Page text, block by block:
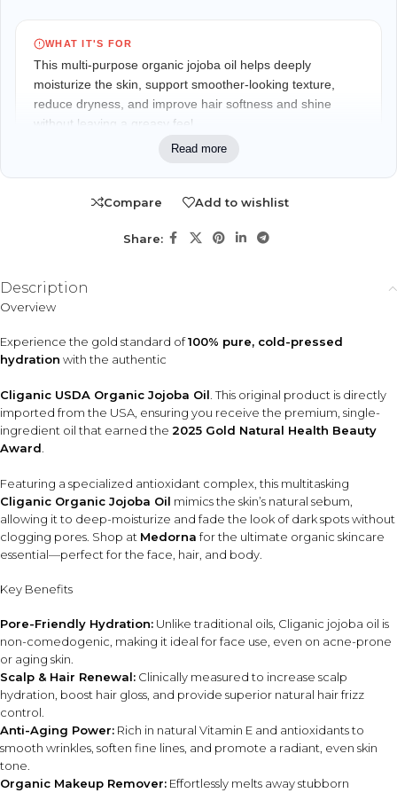
WHAT IT'S FOR
This multi-purpose organic jojoba oil helps deeply
moisturize the skin, support smoother-looking texture,
reduce dryness, and improve hair softness and shine
without leaving a greasy feel.
hair hydration, frizz control, makeup removal, or an all-in-
Cold-pressed single-
ingredient oil that helps
moisturize skin and support
environmental stress and
Omega 6 & 9 Fatty Acids
Help nourish skin and hair while supporting elasticity, softness,
HOW TO USE
Apply 2–3 drops to clean, damp facial skin for
lightweight hydration.
Massage into the scalp before shampooing or apply
massage or aromatherapy use.
DIET / ALLERGEN FIT
USDA Organic certified and Non-GMO Project Verified.
Vegan and cruelty-free formula.
Free from additives, alcohol, fragrances, and synthetic
preservatives.
INGREDIENT SYNERGY
Read more
Compare Add to wishlist
Share:
Description
Overview
Experience the gold standard of100% pure, cold-pressed
hydration with the authentic
Cliganic USDA Organic Jojoba Oil. This original product is directly
imported from the USA, ensuring you receive the premium, single-
ingredient oil that earned the 2025 Gold Natural Health Beauty
Award.
Featuring a specialized antioxidant complex, this multitasking
Cliganic Organic Jojoba Oil mimics the skin’s natural sebum,
allowing it to deep-moisturize and fade the look of dark spots without
clogging pores. Shop at Medorna for the ultimate organic skincare
essential—perfect for the face, hair, and body.
Key Benefits
Pore-Friendly Hydration: Unlike traditional oils, Cliganic jojoba oil is
non-comedogenic, making it ideal for face use, even on acne-prone
or aging skin.
Scalp & Hair Renewal: Clinically measured to increase scalp
hydration, boost hair gloss, and provide superior natural hair frizz
control.
Anti-Aging Power: Rich in natural Vitamin E and antioxidants to
smooth wrinkles, soften fine lines, and promote a radiant, even skin
tone.
Organic Makeup Remover: Effortlessly melts away stubborn